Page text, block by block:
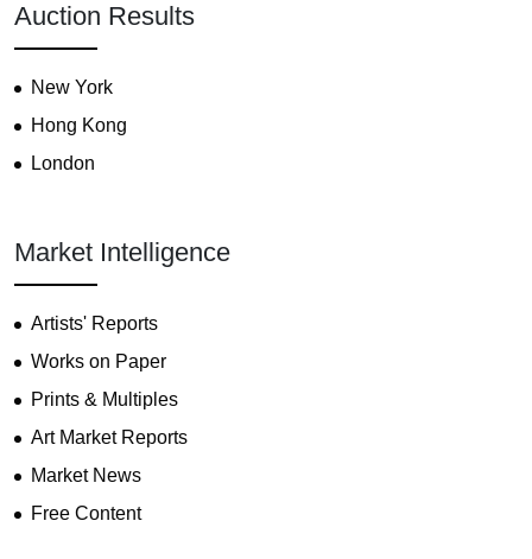
Auction Results
New York
Hong Kong
London
Market Intelligence
Artists' Reports
Works on Paper
Prints & Multiples
Art Market Reports
Market News
Free Content